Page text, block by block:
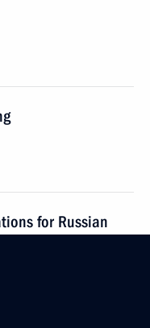
for Russian